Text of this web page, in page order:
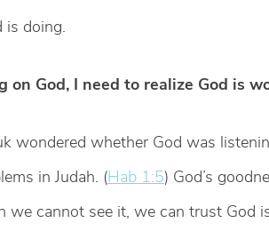
is doing.
on God, I need to realize God is
wondered whether God was
in Judah. (Hab 1:5) God’s
we cannot see it, we can trust God